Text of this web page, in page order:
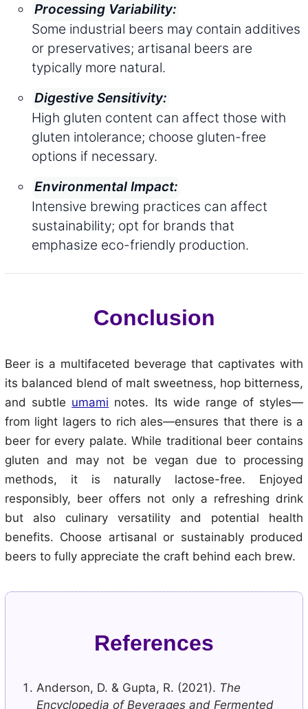
Processing Variability:
Some industrial beers may contain additives
or preservatives; artisanal beers are
typically more natural.
Digestive Sensitivity:
High gluten content can affect those with
gluten intolerance; choose gluten-free
options if necessary.
Environmental Impact:
Intensive brewing practices can affect
sustainability; opt for brands that
emphasize eco-friendly production.
Conclusion
Beer is a multifaceted beverage that captivates with
its balanced blend of malt sweetness, hop bitterness,
and subtle umami notes. Its wide range of styles—
from light lagers to rich ales—ensures that there is a
beer for every palate. While traditional beer contains
gluten and may not be vegan due to processing
methods, it is naturally lactose-free. Enjoyed
responsibly, beer offers not only a refreshing drink
but also culinary versatility and potential health
benefits. Choose artisanal or sustainably produced
beers to fully appreciate the craft behind each brew.
References
Anderson, D. & Gupta, R. (2021). The
Encyclopedia of Beverages and Fermented